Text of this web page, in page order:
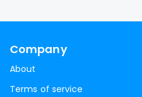
Company
About
Terms of service